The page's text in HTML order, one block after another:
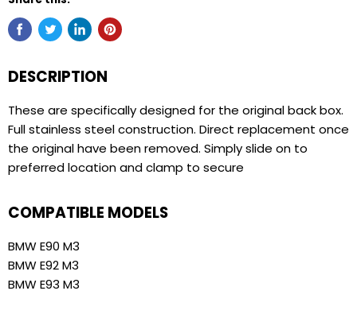
DESCRIPTION
These are specifically designed for the original back box.
Full stainless steel construction. Direct replacement once
the original have been removed. Simply slide on to
preferred location and clamp to secure
COMPATIBLE MODELS
BMW E90 M3
BMW E92 M3
BMW E93 M3